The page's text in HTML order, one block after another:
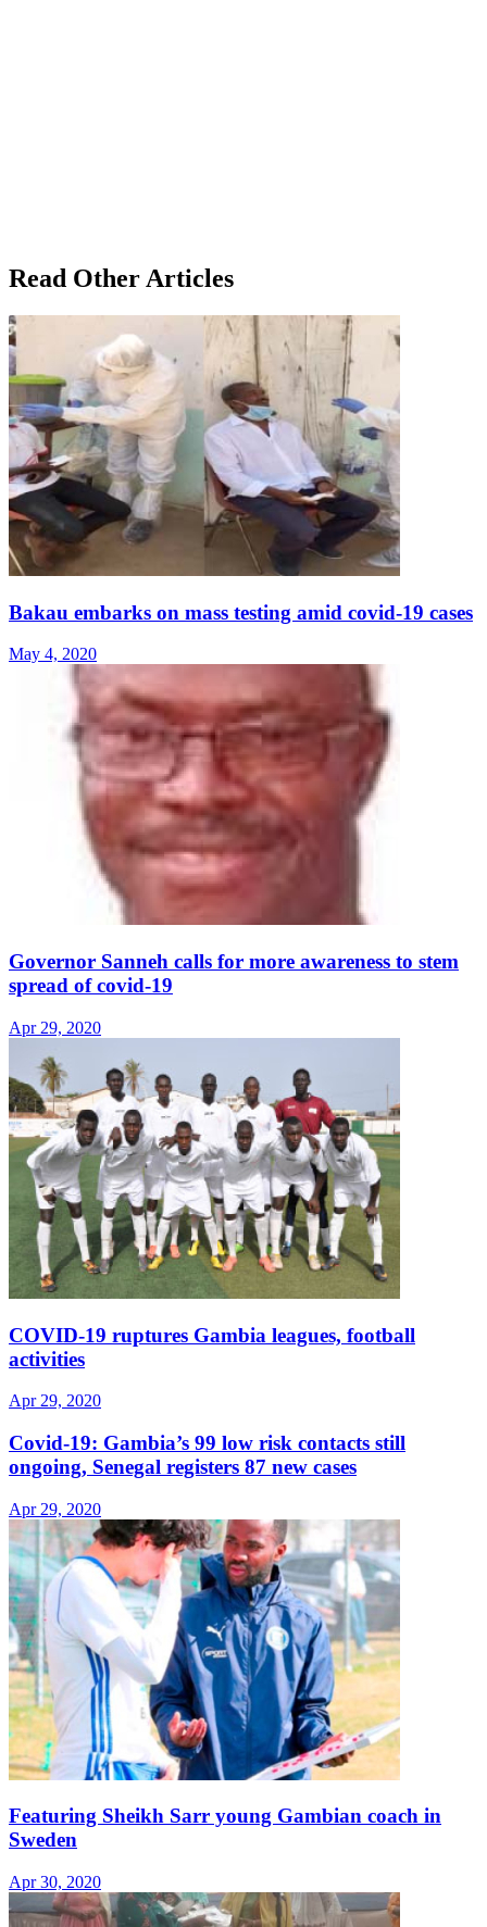
Read Other Articles
Bakau embarks on mass testing amid covid-19 cases
May 4, 2020
Governor Sanneh calls for more awareness to stem
spread of covid-19
Apr 29, 2020
COVID-19 ruptures Gambia leagues, football
activities
Apr 29, 2020
Covid-19: Gambia’s 99 low risk contacts still
ongoing, Senegal registers 87 new cases
Apr 29, 2020
Featuring Sheikh Sarr young Gambian coach in
Sweden
Apr 30, 2020